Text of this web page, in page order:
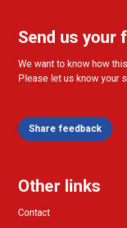
Send us your
We want to know how
Please let us know your
Share feedback
Other links
Contact